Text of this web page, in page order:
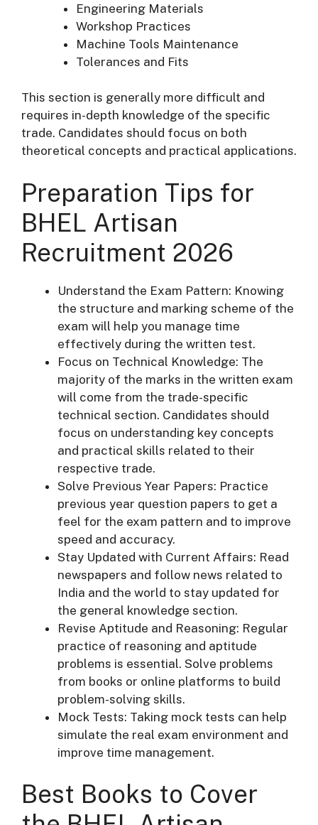
Engineering Materials
Workshop Practices
Machine Tools Maintenance
Tolerances and Fits
This section is generally more difficult and
requires in-depth knowledge of the specific
trade. Candidates should focus on both
theoretical concepts and practical applications.
Preparation Tips for
BHEL Artisan
Recruitment 2026
Understand the Exam Pattern: Knowing
the structure and marking scheme of the
exam will help you manage time
effectively during the written test.
Focus on Technical Knowledge: The
majority of the marks in the written exam
will come from the trade-specific
technical section. Candidates should
focus on understanding key concepts
and practical skills related to their
respective trade.
Solve Previous Year Papers: Practice
previous year question papers to get a
feel for the exam pattern and to improve
speed and accuracy.
Stay Updated with Current Affairs: Read
newspapers and follow news related to
India and the world to stay updated for
the general knowledge section.
Revise Aptitude and Reasoning: Regular
practice of reasoning and aptitude
problems is essential. Solve problems
from books or online platforms to build
problem-solving skills.
Mock Tests: Taking mock tests can help
simulate the real exam environment and
improve time management.
Best Books to Cover